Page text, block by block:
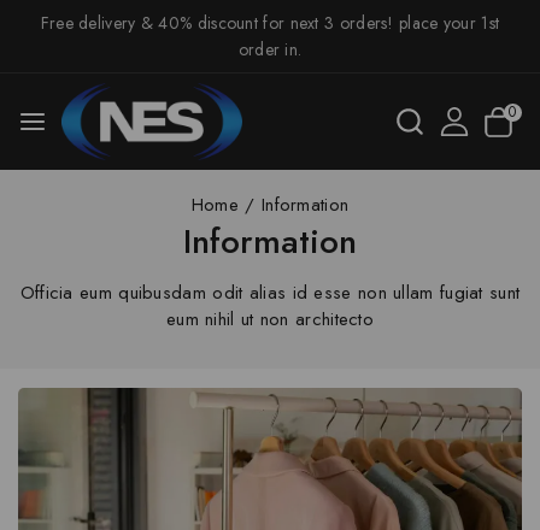
Free delivery & 40% discount for next 3 orders! place your 1st
order in.
0
Home / Information
Information
Officia eum quibusdam odit alias id esse non ullam fugiat sunt
eum nihil ut non architecto